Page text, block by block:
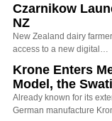
Czarnikow
NZ
New Zealand dairy
access to a new digital…
Krone Enters
Model, the
Already known for its
German manufacture